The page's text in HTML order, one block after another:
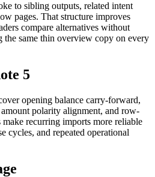
to sibling outputs, related intent
pages. That structure improves
compare alternatives without
the same thin overview copy on every
5
opening balance carry-forward,
polarity alignment, and row-
recurring imports more reliable
cycles, and repeated operational